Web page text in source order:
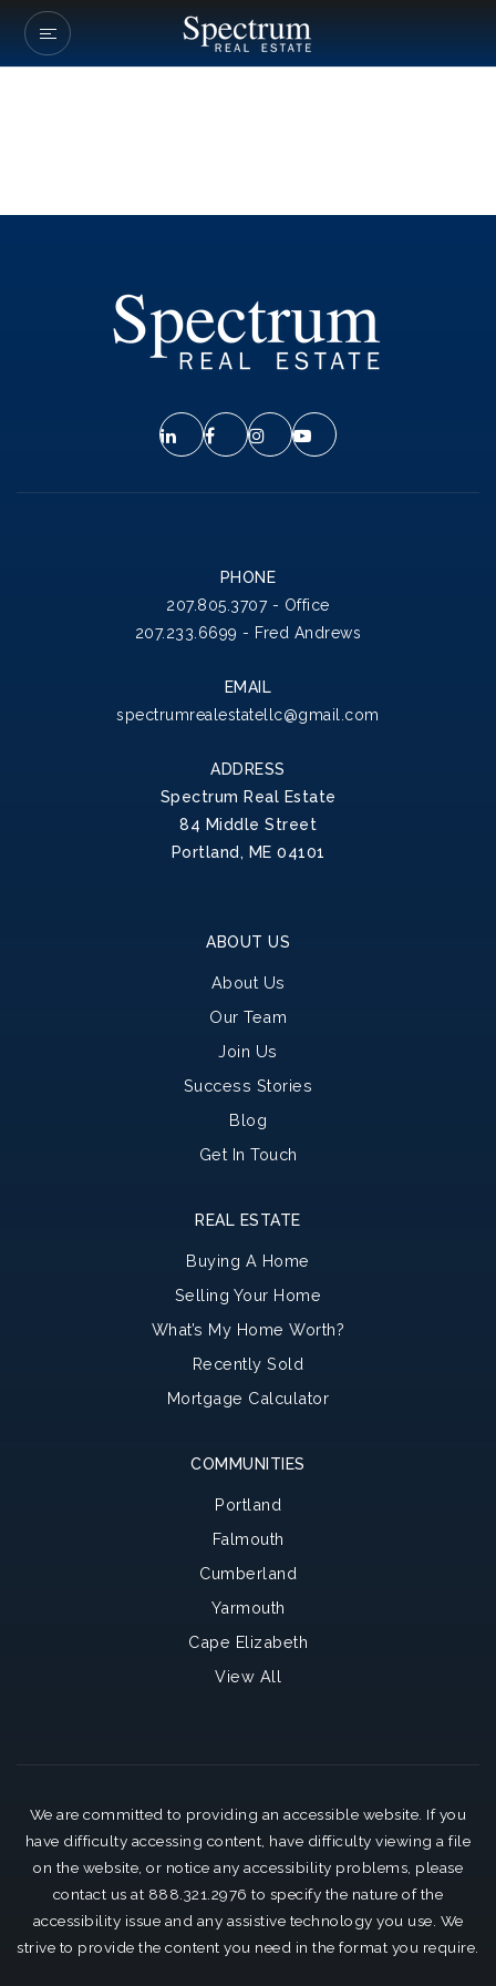
Communities
About Us
Success Stories
Get In Touch
PHONE
207.805.3707 - Office
207.233.6699 - Fred Andrews
EMAIL
spectrumrealestatellc@gmail.com
ADDRESS
Spectrum Real Estate
84 Middle Street
Portland, ME 04101
ABOUT US
About Us
Our Team
Join Us
Success Stories
Blog
Get In Touch
COMMUNITIES
Portland
Falmouth
Cumberland
Yarmouth
Cape Elizabeth
View All
REAL ESTATE
Buying A Home
Selling Your Home
What’s My Home Worth?
Recently Sold
Mortgage Calculator
We are committed to providing an accessible website. If you
have difficulty accessing content, have difficulty viewing a file
on the website, or notice any accessibility problems, please
contact us at 888.321.2976 to specify the nature of the
accessibility issue and any assistive technology you use. We
strive to provide the content you need in the format you require.